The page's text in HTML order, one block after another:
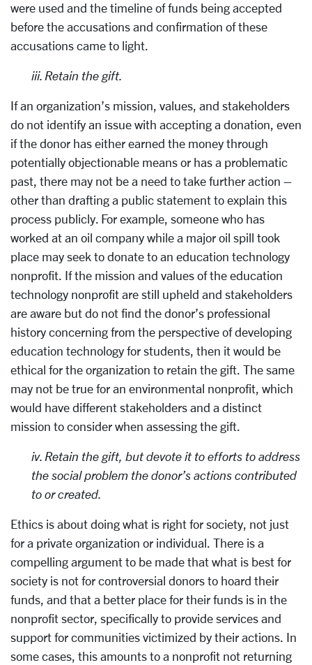
were used and the timeline of funds being accepted
before the accusations and confirmation of these
accusations came to light.
iii. Retain the gift.
If an organization’s mission, values, and stakeholders
do not identify an issue with accepting a donation, even
if the donor has either earned the money through
potentially objectionable means or has a problematic
past, there may not be a need to take further action –
other than drafting a public statement to explain this
process publicly. For example, someone who has
worked at an oil company while a major oil spill took
place may seek to donate to an education technology
nonprofit. If the mission and values of the education
technology nonprofit are still upheld and stakeholders
are aware but do not find the donor’s professional
history concerning from the perspective of developing
education technology for students, then it would be
ethical for the organization to retain the gift. The same
may not be true for an environmental nonprofit, which
would have different stakeholders and a distinct
mission to consider when assessing the gift.
iv. Retain the gift, but devote it to efforts to address
the social problem the donor’s actions contributed
to or created.
Ethics is about doing what is right for society, not just
for a private organization or individual. There is a
compelling argument to be made that what is best for
society is not for controversial donors to hoard their
funds, and that a better place for their funds is in the
nonprofit sector, specifically to provide services and
support for communities victimized by their actions. In
some cases, this amounts to a nonprofit not returning